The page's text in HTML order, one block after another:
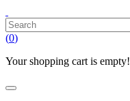
(0)
Your shopping cart is empty!